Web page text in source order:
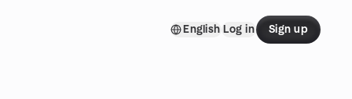
English Log in Sign up